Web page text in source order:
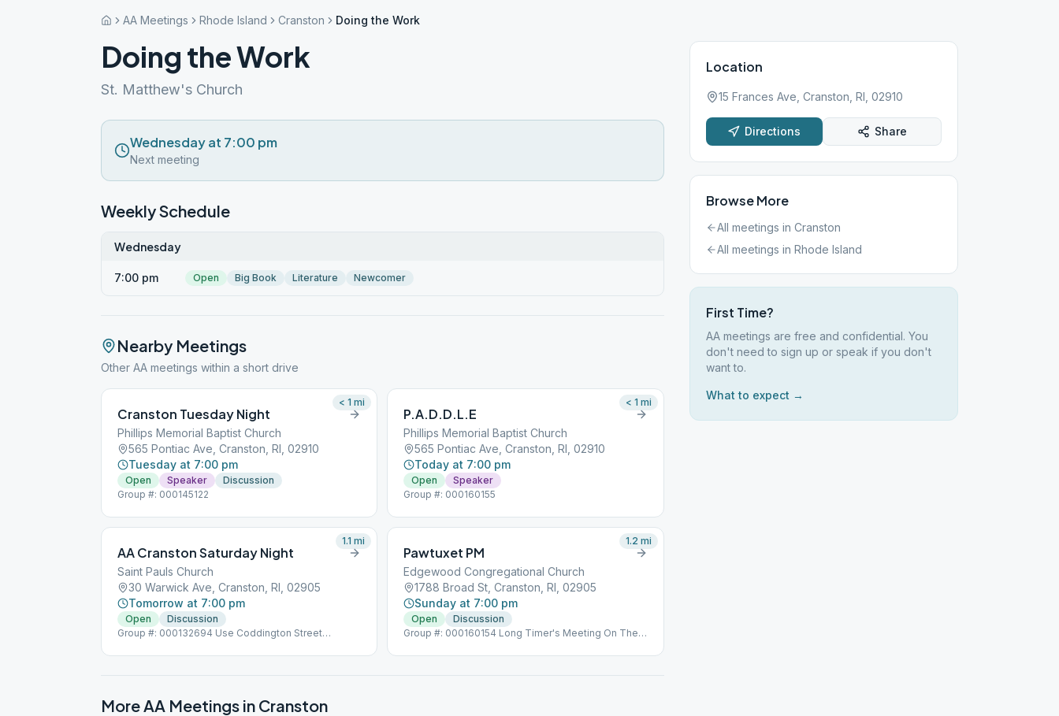
AA Meetings Rhode Island Cranston Doing the Work
Doing the Work
St. Matthew's Church
Wednesday at 7:00 pm
Next meeting
Weekly Schedule
Wednesday
7:00 pm Open Big Book Literature Newcomer
Nearby Meetings
Other AA meetings within a short drive
Cranston Tuesday Night
Phillips Memorial Baptist Church
565 Pontiac Ave, Cranston, RI, 02910
Tuesday at 7:00 pm
Open Speaker
Discussion
Group #: 000145122
< 1 mi
P.A.D.D.L.E
Phillips Memorial Baptist Church
565 Pontiac Ave, Cranston, RI, 02910
Today at 7:00 pm
Open
Speaker
Group #: 000160155
< 1 mi
AA Cranston Saturday Night
Saint Pauls Church
30 Warwick Ave, Cranston, RI, 02905
Tomorrow at 7:00 pm
Open
Discussion
Group #: 000132694 Use Coddington Street
1.1 mi
Pawtuxet PM
Edgewood Congregational Church
1788 Broad St, Cranston, RI, 02905
Sunday at 7:00 pm
Open
Discussion
Group #: 000160154 Long Timer's Meeting On The
Avenue Side
1.2 mi
More AA Meetings in Cranston
Location
15 Frances Ave, Cranston, RI, 02910
Directions Share
Browse More
All meetings in Cranston
All meetings in Rhode Island
First Time?
AA meetings are free and confidential. You
don't need to sign up or speak if you don't
want to.
What to expect →